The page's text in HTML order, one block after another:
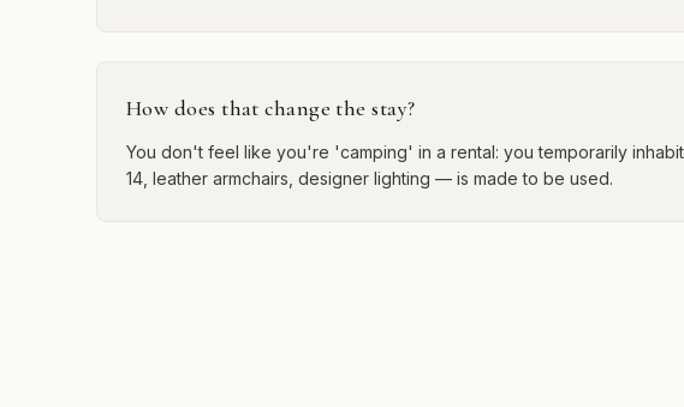
How does that change the stay?
You don't feel like you're 'camping' in a rental: you temporarily
14, leather armchairs, designer lighting — is made to be used.